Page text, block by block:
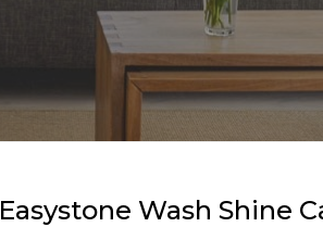
Easystone Wash Shine